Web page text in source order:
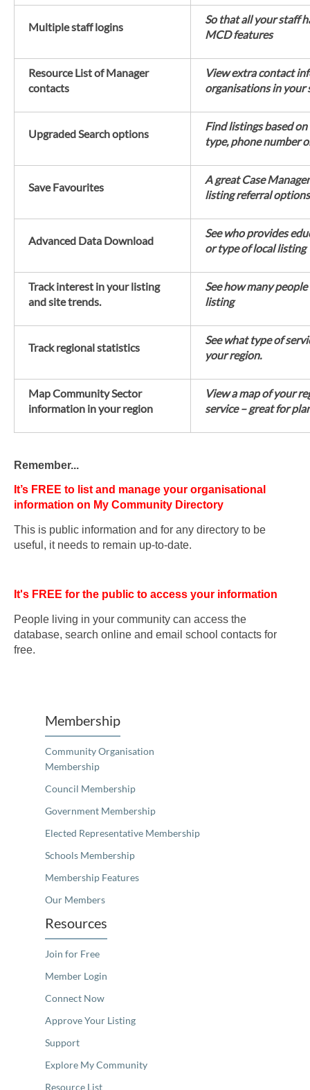
Multiple staff logins
So that all your staff
MCD features
Resource List of Manager
contacts
View extra contact
organisations in your
Upgraded Search options
Find listings based
type, phone number
Save Favourites
A great Case
listing referral options
Advanced Data Download
See who provides
or type of local listing
Track interest in your listing
and site trends.
See how many
listing
Track regional statistics
See what type of
your region.
Map Community Sector
information in your region
View a map of your
service – great for
Remember...
It’s FREE to list and manage your organisational
information on My Community Directory
This is public information and for any directory to be
useful, it needs to remain up-to-date.
It's FREE for the public to access your information
People living in your community can access the
database, search online and email school contacts for
free.
Membership
Community Organisation
Membership
Council Membership
Government Membership
Elected Representative Membership
Schools Membership
Membership Features
Our Members
Resources
Join for Free
Member Login
Connect Now
Approve Your Listing
Support
Explore My Community
Resource List